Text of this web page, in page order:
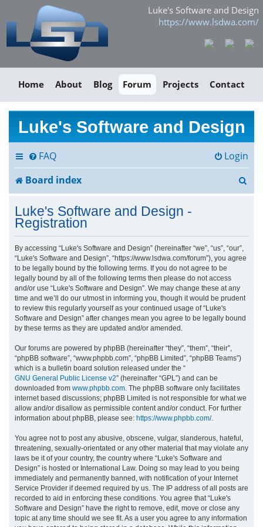
Luke's Software and Design
https://www.lsdwa.com/
Home About Blog Forum Projects Contact
Luke's Software and Design
FAQ
Login
Board index
r
Luke's Software and Design -
Registration
By accessing “Luke's Software and Design” (hereinafter “we”, “us”, “our”,
“Luke's Software and Design”, “https://www.lsdwa.com/forum”), you agree
to be legally bound by the following terms. If you do not agree to be
legally bound by all of the following terms then please do not access
and/or use “Luke's Software and Design”. We may change these at any
time and we’ll do our utmost in informing you, though it would be prudent
to review this regularly yourself as your continued usage of “Luke's
Software and Design” after changes mean you agree to be legally bound
by these terms as they are updated and/or amended.
Our forums are powered by phpBB (hereinafter “they”, “them”, “their”,
“phpBB software”, “www.phpbb.com”, “phpBB Limited”, “phpBB Teams”)
which is a bulletin board solution released under the “
GNU General Public License v2” (hereinafter “GPL”) and can be
downloaded from www.phpbb.com. The phpBB software only facilitates
internet based discussions; phpBB Limited is not responsible for what we
allow and/or disallow as permissible content and/or conduct. For further
information about phpBB, please see: https://www.phpbb.com/.
You agree not to post any abusive, obscene, vulgar, slanderous, hateful,
threatening, sexually-orientated or any other material that may violate any
laws be it of your country, the country where “Luke's Software and
Design” is hosted or International Law. Doing so may lead to you being
immediately and permanently banned, with notification of your Internet
Service Provider if deemed required by us. The IP address of all posts are
recorded to aid in enforcing these conditions. You agree that “Luke's
Software and Design” have the right to remove, edit, move or close any
topic at any time should we see fit. As a user you agree to any information